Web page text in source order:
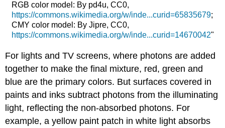
RGB color model: By pd4u, CC0,
https://commons.wikimedia.org/w/inde...curid=65835679;
CMY color model: By Jipre, CC0,
https://commons.wikimedia.org/w/inde...curid=14670042"
For lights and TV screens, where photons are added
together to make the final mixture, red, green and
blue are the primary colors. But surfaces covered in
paints and inks subtract photons from the illuminating
light, reflecting the non-absorbed photons. For
example, a yellow paint patch in white light absorbs